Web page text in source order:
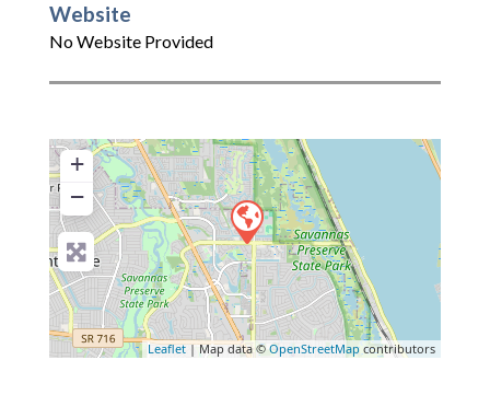
Website
No Website Provided
+
−
Leaflet| Map data © OpenStreetMap contributors